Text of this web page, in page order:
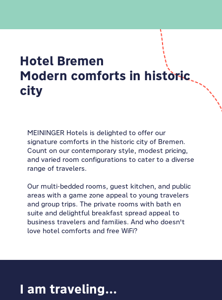
Hotel Bremen
Modern comforts in historic
city
MEININGER Hotels is delighted to offer our
signature comforts in the historic city of Bremen.
Count on our contemporary style, modest pricing,
and varied room configurations to cater to a diverse
range of travelers.
Our multi-bedded rooms, guest kitchen, and public
areas with a game zone appeal to young travelers
and group trips. The private rooms with bath en
suite and delightful breakfast spread appeal to
business travelers and families. And who doesn't
love hotel comforts and free WiFi?
I am traveling...